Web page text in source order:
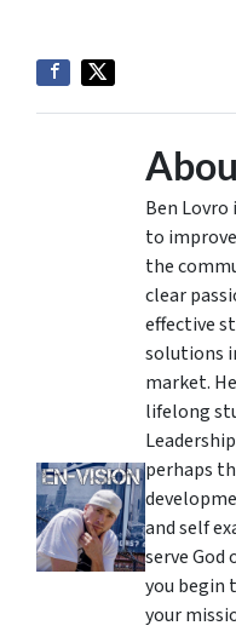
Ben
to
the
clear
effective
solutions
market.
lifelong
perhaps
and self
serve
you begin
your